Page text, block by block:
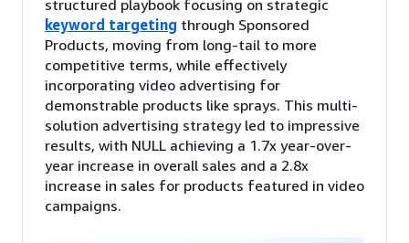
structured playbook focusing on strategic
keyword targeting through Sponsored
Products, moving from long-tail to more
competitive terms, while effectively
incorporating video advertising for
demonstrable products like sprays. This multi-
solution advertising strategy led to impressive
results, with NULL achieving a 1.7x year-over-
year increase in overall sales and a 2.8x
increase in sales for products featured in video
campaigns.